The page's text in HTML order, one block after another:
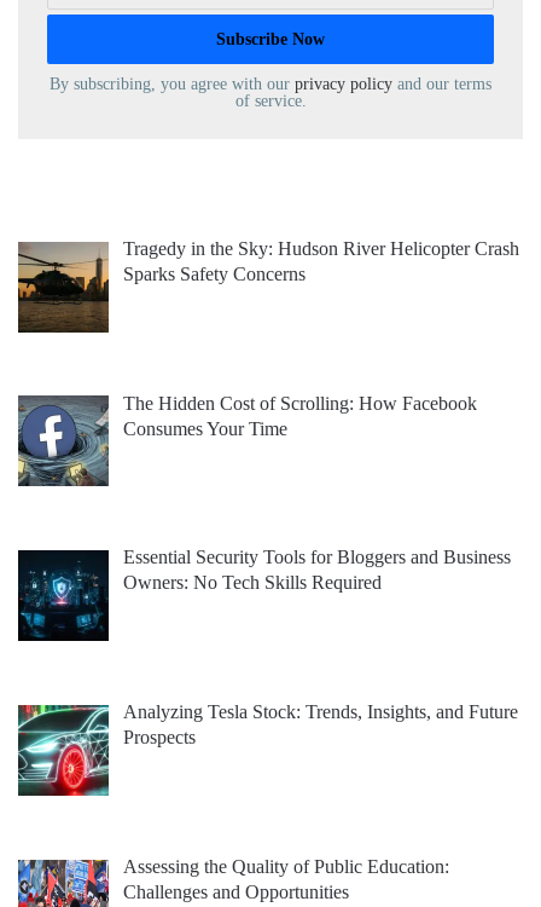
By subscribing, you agree with our privacy policy and our terms
of service.
Tragedy in the Sky: Hudson River Helicopter Crash
Sparks Safety Concerns
The Hidden Cost of Scrolling: How Facebook
Consumes Your Time
Essential Security Tools for Bloggers and Business
Owners: No Tech Skills Required
Analyzing Tesla Stock: Trends, Insights, and Future
Prospects
Assessing the Quality of Public Education:
Challenges and Opportunities